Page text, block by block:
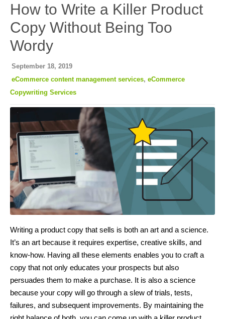
How to Write a Killer Product
Copy Without Being Too
Wordy
September 18, 2019
eCommerce content management services, eCommerce
Copywriting Services
Writing a product copy that sells is both an art and a science.
It’s an art because it requires expertise, creative skills, and
know-how. Having all these elements enables you to craft a
copy that not only educates your prospects but also
persuades them to make a purchase. It is also a science
because your copy will go through a slew of trials, tests,
failures, and subsequent improvements. By maintaining the